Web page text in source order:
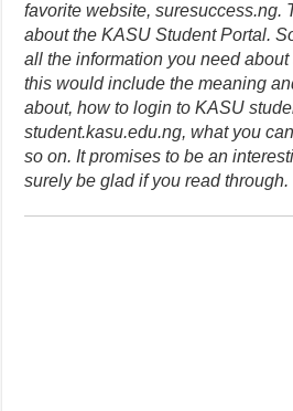
favorite website, suresuccess.ng.
about the KASU Student Portal.
all the information you need about
this would include the meaning
about, how to login to KASU
student.kasu.edu.ng, what you
so on. It promises to be an
surely be glad if you read through.